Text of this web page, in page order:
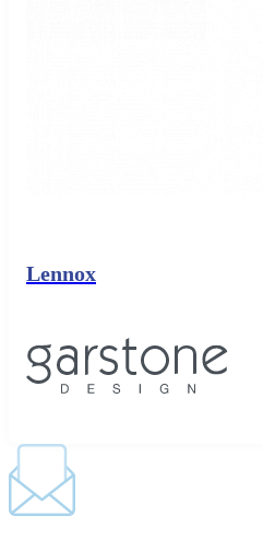
Lennox